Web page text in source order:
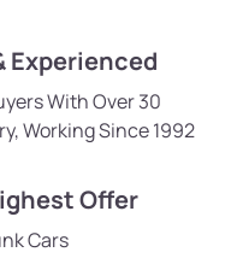
Experienced
With Over 30
Working Since 1992
Offer
Cars